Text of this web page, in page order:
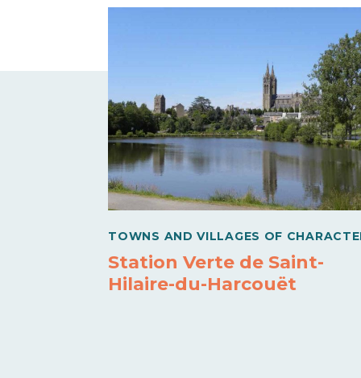
TOWNS AND VILLAGES OF
Station Verte de Saint-
Hilaire-du-Harcouët